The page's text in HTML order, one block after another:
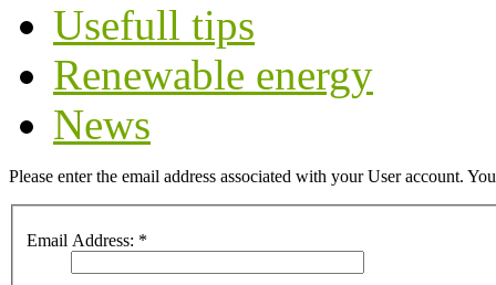
Usefull tips
Renewable energy
News
Please enter the email address associated with your User account.
Email Address: *